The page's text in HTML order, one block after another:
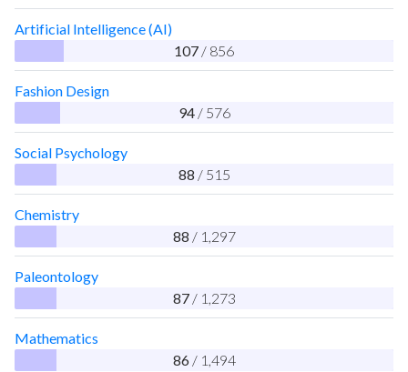
Artificial Intelligence (AI)
107 / 856
Fashion Design
94 / 576
Social Psychology
88 / 515
Chemistry
88 / 1,297
Paleontology
87 / 1,273
Mathematics
86 / 1,494